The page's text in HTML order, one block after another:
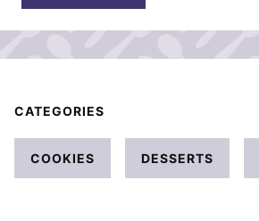
*
CATEGORIES
COOKIES DESSERTS